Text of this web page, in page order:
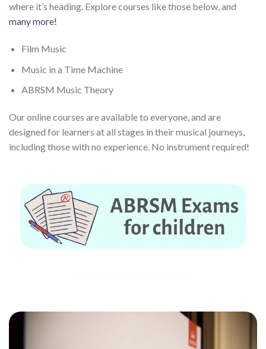
where it’s heading. Explore courses like those below, and
many more!
Film Music
Music in a Time Machine
ABRSM Music Theory
Our online courses are available to everyone, and are
designed for learners at all stages in their musical journeys,
including those with no experience. No instrument required!